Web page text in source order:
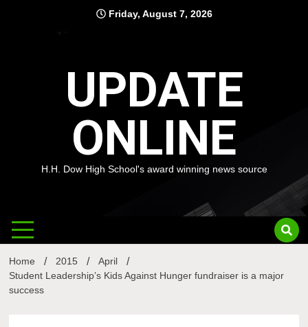
Friday, August 7, 2026
UPDATE
ONLINE
H.H. Dow High School's award winning news source
Home 2015
April
Student Leadership’s Kids Against Hunger fundraiser is a major
success